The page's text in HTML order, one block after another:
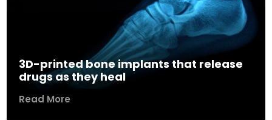
3D-printed bone implants that release
drugs as they heal
Read More